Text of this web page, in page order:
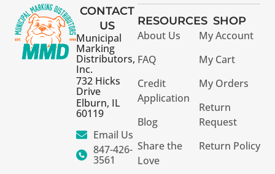
CONTACT
US
Municipal
Marking
Distributors,
Inc.
732 Hicks
Drive
Elburn, IL
60119
Email Us
847-426-
3561
RESOURCES
About Us
FAQ
Credit
Application
Blog
Share the
Love
SHOP
My Account
My Cart
My Orders
Return
Request
Return Policy